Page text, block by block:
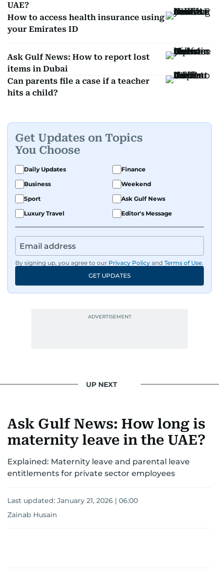
UAE?
How to access health insurance using
your Emirates ID
Ask Gulf News: How to report lost
items in Dubai
Can parents file a case if a teacher
hits a child?
Get Updates on Topics
You Choose
Daily Updates
Finance
Business
Weekend
Sport
Ask Gulf News
Luxury Travel
Editor's Message
By signing up, you agree to our Privacy Policy and Terms of Use.
GET UPDATES
UP NEXT
Ask Gulf News: How long is
maternity leave in the UAE?
Explained: Maternity leave and parental leave
entitlements for private sector employees
Last updated: January 21, 2026 | 06:00
Zainab Husain